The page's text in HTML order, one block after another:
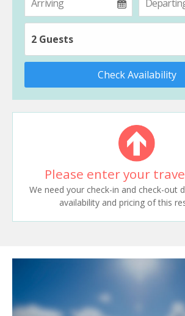
2 Guests
Check Availability
Please enter your
We need your check-in and check-out
availability and pricing of this